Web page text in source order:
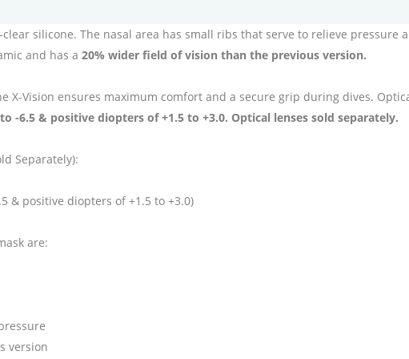
silicone. The nasal area has small ribs that serve to relieve
and has a20% wider field of vision than the previous version.
X-Vision ensures maximum comfort and a secure grip during dives.
-6.5 & positive diopters of +1.5 to +3.0. Optical lenses sold separately.
Separately):
& positive diopters of +1.5 to +3.0)
are:
version